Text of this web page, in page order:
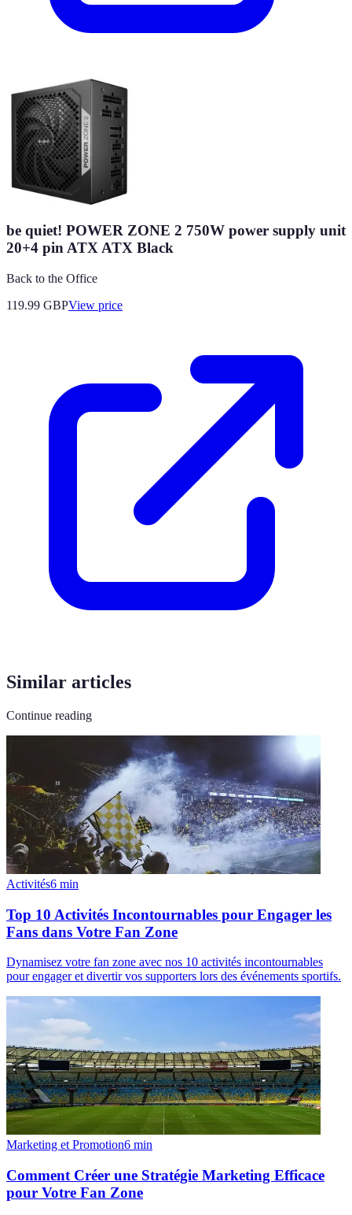
be quiet! POWER ZONE 2 750W power supply unit
20+4 pin ATX ATX Black
Back to the Office
119.99 GBPView price
Similar articles
Continue reading
Activités6 min
Top 10 Activités Incontournables pour Engager les
Fans dans Votre Fan Zone
Dynamisez votre fan zone avec nos 10 activités incontournables
pour engager et divertir vos supporters lors des événements sportifs.
Marketing et Promotion6 min
Comment Créer une Stratégie Marketing Efficace
pour Votre Fan Zone